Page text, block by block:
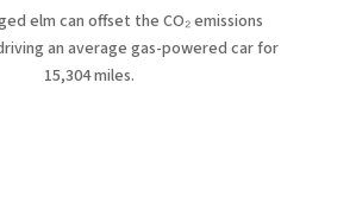
elm can offset the CO₂ emissions
an average gas-powered car for
15,304 miles.